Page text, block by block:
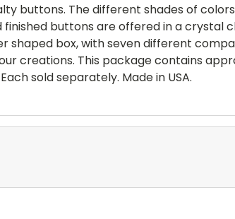
buttons. The different shades of
buttons are offered in a crystal
shaped box, with seven different
creations. This package contains
sold separately. Made in USA.